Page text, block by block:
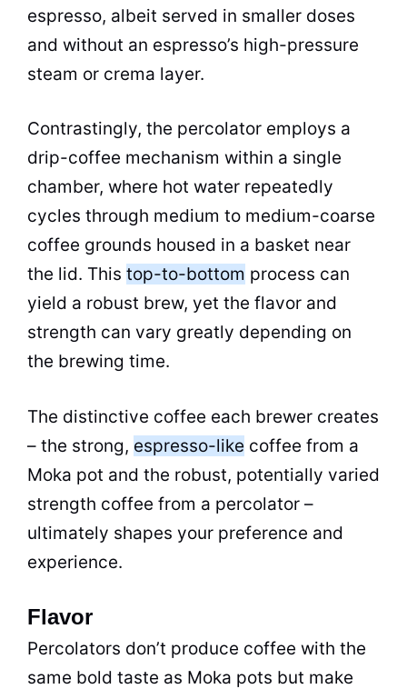
espresso, albeit served in smaller doses
and without an espresso’s high-pressure
steam or crema layer.
Contrastingly, the percolator employs a
drip-coffee mechanism within a single
chamber, where hot water repeatedly
cycles through medium to medium-coarse
coffee grounds housed in a basket near
the lid. This top-to-bottom process can
yield a robust brew, yet the flavor and
strength can vary greatly depending on
the brewing time.
The distinctive coffee each brewer creates
– the strong, espresso-like coffee from a
Moka pot and the robust, potentially varied
strength coffee from a percolator –
ultimately shapes your preference and
experience.
Flavor
Percolators don’t produce coffee with the
same bold taste as Moka pots but make